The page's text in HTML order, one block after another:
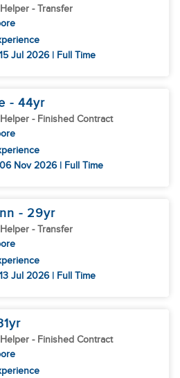
- Transfer
Jul 2026 | Full Time
- 44yr
- Finished Contract
Nov 2026 | Full Time
- 29yr
- Transfer
Jul 2026 | Full Time
yr
- Finished Contract